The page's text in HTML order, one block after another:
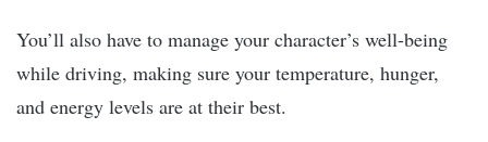
You’ll also have to manage your character’s well-being
while driving, making sure your temperature, hunger,
and energy levels are at their best.